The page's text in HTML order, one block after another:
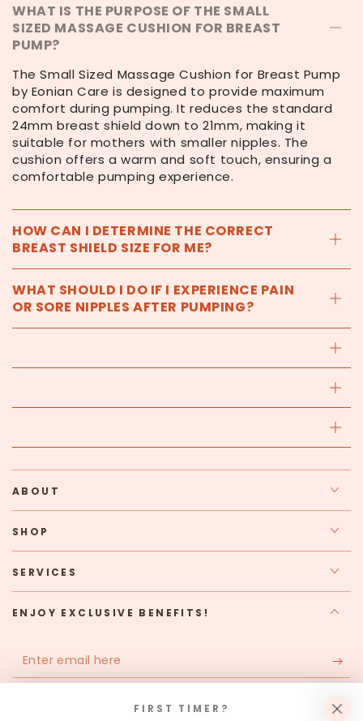
WHAT IS THE PURPOSE OF THE SMALL
SIZED MASSAGE CUSHION FOR BREAST
PUMP?
The Small Sized Massage Cushion for Breast Pump
by Eonian Care is designed to provide maximum
comfort during pumping. It reduces the standard
24mm breast shield down to 21mm, making it
suitable for mothers with smaller nipples. The
cushion offers a warm and soft touch, ensuring a
comfortable pumping experience.
HOW CAN I DETERMINE THE CORRECT
BREAST SHIELD SIZE FOR ME?
WHAT SHOULD I DO IF I EXPERIENCE PAIN
OR SORE NIPPLES AFTER PUMPING?
ABOUT
SHOP
SERVICES
ENJOY EXCLUSIVE BENEFITS!
Enter
email
FIRST TIMER?